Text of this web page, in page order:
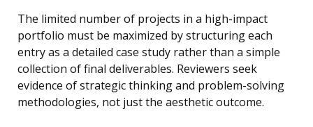
The limited number of projects in a high-impact
portfolio must be maximized by structuring each
entry as a detailed case study rather than a simple
collection of final deliverables. Reviewers seek
evidence of strategic thinking and problem-solving
methodologies, not just the aesthetic outcome.